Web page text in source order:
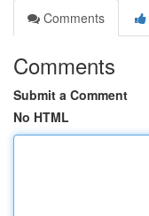
Comments
Comments
Submit a Comment
No HTML